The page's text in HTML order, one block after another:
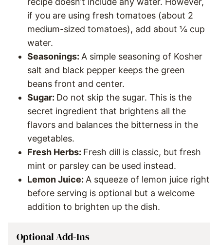
if you are using fresh tomatoes (about 2
medium-sized tomatoes), add about ¼ cup
water.
Seasonings: A simple seasoning of Kosher
salt and black pepper keeps the green
beans front and center.
Sugar: Do not skip the sugar. This is the
secret ingredient that brightens all the
flavors and balances the bitterness in the
vegetables.
Fresh Herbs: Fresh dill is classic, but fresh
mint or parsley can be used instead.
Lemon Juice: A squeeze of lemon juice right
before serving is optional but a welcome
addition to brighten up the dish.
Optional Add-Ins